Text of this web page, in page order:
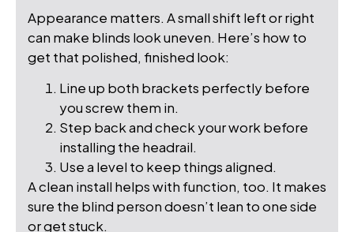
Appearance matters. A small shift left or right
can make blinds look uneven. Here’s how to
get that polished, finished look:
Line up both brackets perfectly before
you screw them in.
Step back and check your work before
installing the headrail.
Use a level to keep things aligned.
A clean install helps with function, too. It makes
sure the blind person doesn’t lean to one side
or get stuck.